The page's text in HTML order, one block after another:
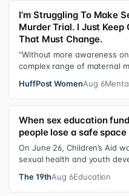
I’m Struggling To Make
Murder Trial. I Just Keep
That Must Change.
“Without more awareness
complex range of maternal
HuffPost WomenAug 6
When sex education
people lose a safe space
On June 26, Children’s Aid
sexual health and youth
The 19thAug 6Education